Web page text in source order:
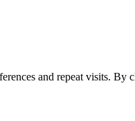
and repeat visits.